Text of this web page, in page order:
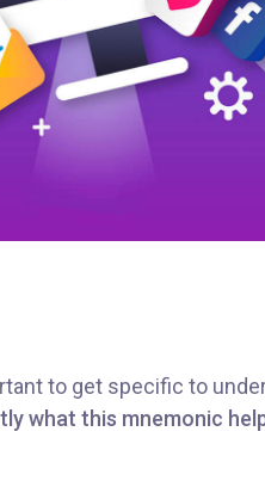
to get specific to
what this mnemonic